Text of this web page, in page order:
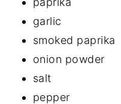
garlic
smoked paprika
onion powder
salt
pepper